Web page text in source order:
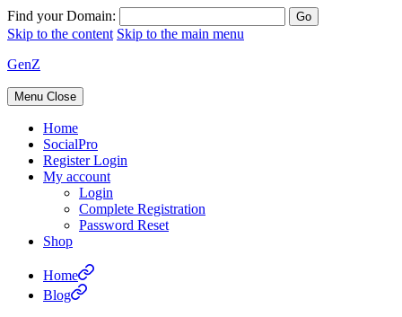
Find your Domain:
Skip to the content Skip to the main menu
GenZ
Menu Close
Home
SocialPro
Register Login
My account
Login
Complete Registration
Password Reset
Shop
Home
Blog